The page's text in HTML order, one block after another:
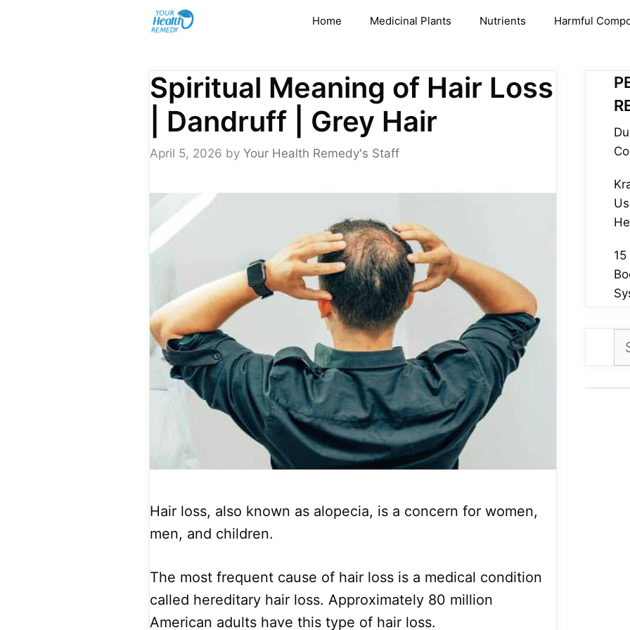
Home Medicinal Plants Nutrients Harmful
Spiritual Meaning of Hair Loss
| Dandruff | Grey Hair
April 5, 2026 by Your Health Remedy's Staff
Hair loss, also known as alopecia, is a concern for women,
men, and children.
The most frequent cause of hair loss is a medical condition
called hereditary hair loss. Approximately 80 million
American adults have this type of hair loss.